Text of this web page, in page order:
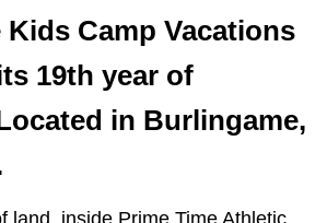
Kids Camp Vacations
19th year of
in Burlingame,
land, inside Prime Time Athletic